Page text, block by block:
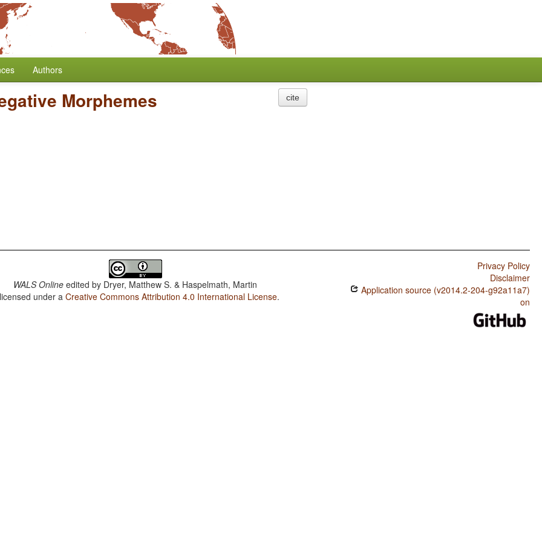
Authors
Morphemes cite
WALS Online edited by Dryer, Matthew S. & Haspelmath, Martin
under aCreative Commons Attribution 4.0 International License.
Privacy Policy
Disclaimer
Application source (v2014.2-204-g92a11a7)
on